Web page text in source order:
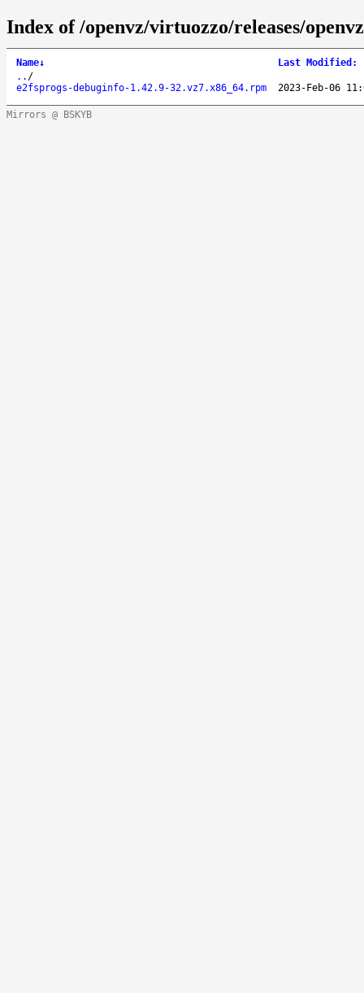
Index of /openvz/virtuozzo/releases/
Name↓ Last Modified :
.. /
e2fsprogs-debuginfo-1.42.9-32.vz7.x86_64.rpm
2023-Feb-06
Mirrors @ BSKYB